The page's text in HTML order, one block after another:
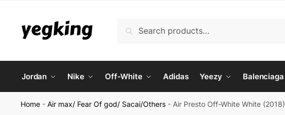
navigation
content
Search
Jordan Nike Off-White Adidas Yeezy Balenciaga
Home -Air max/ Fear Of god/ Sacai/Others - Air Presto Off-White White (2018)